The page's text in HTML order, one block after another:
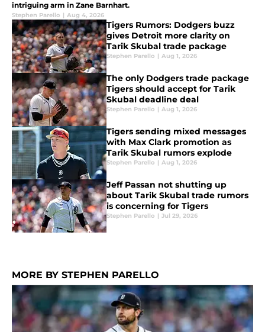
intriguing arm in Zane Barnhart.
Stephen Parello | Aug 4, 2026
Tigers Rumors: Dodgers buzz
gives Detroit more clarity on
Tarik Skubal trade package
Stephen Parello | Aug 1, 2026
The only Dodgers trade package
Tigers should accept for Tarik
Skubal deadline deal
Stephen Parello | Aug 1, 2026
Tigers sending mixed messages
with Max Clark promotion as
Tarik Skubal rumors explode
Stephen Parello | Aug 1, 2026
Jeff Passan not shutting up
about Tarik Skubal trade rumors
is concerning for Tigers
Stephen Parello | Jul 29, 2026
MORE BY STEPHEN PARELLO